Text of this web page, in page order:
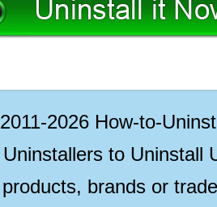
2026 How-to-
Uninstallers to Uninstall
brands or